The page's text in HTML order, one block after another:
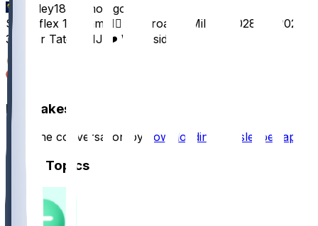
Cauley18
3 mo ago
Superflex 10 team 👍🏻 Tetairoa McMillan, 2028 1st 2027
3rd For Tate MHJ ❤️ What side?
Hot Takes
Start the conversation by downloading the sleeper app
Other Topics